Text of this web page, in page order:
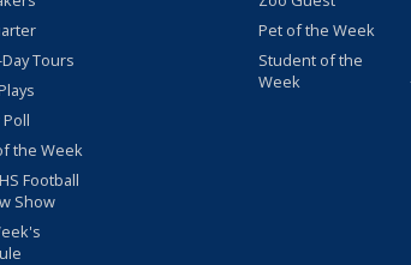
Tours
the Week
Football
Show
Pet of the Week
Student of the
Week